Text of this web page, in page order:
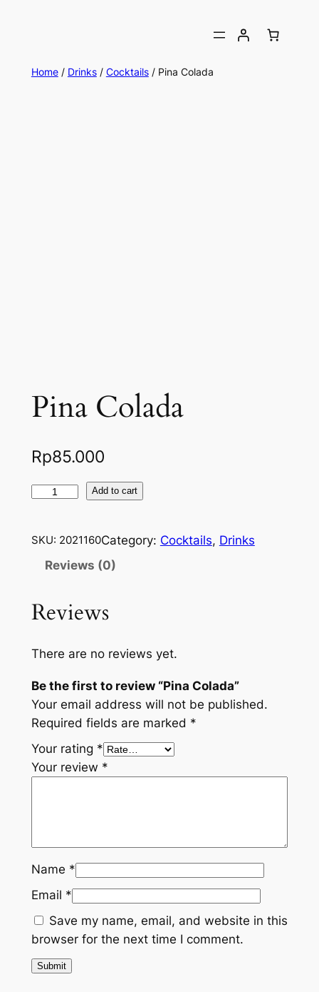
Home/ Drinks/ Cocktails/ Pina Colada
Pina Colada
Rp85.000
P
a
l
a
a
u
a
n
t
i
Add to cart
SKU: 2021160Category: Cocktails, Drinks
Reviews (0)
Reviews
There are no reviews yet.
Be the first to review “Pina Colada”
Your email address will not be published.
Required fields are marked *
Your rating *
Your review *
Name *
Email *
Save my name, email, and website in this
browser for the next time I comment.